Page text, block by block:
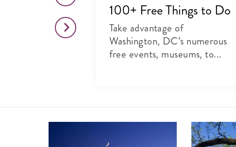
This Month
theater and
100+ Free Things to Do
Take advantage of
Washington, DC’s numerous
free events, museums, to...